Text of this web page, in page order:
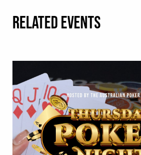
RELATED EVENTS